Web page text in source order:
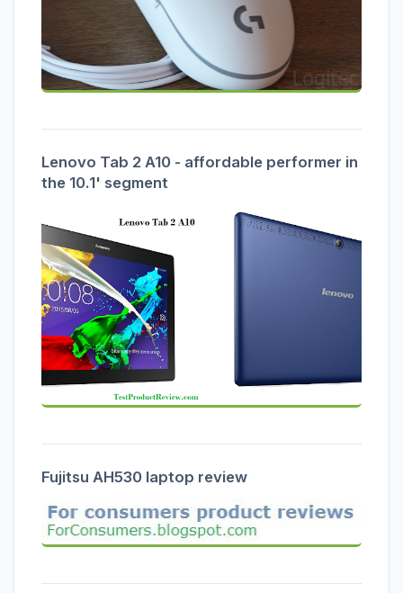
Lenovo Tab 2 A10 - affordable performer in
the 10.1' segment
Fujitsu AH530 laptop review